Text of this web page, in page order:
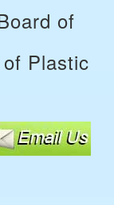
of
Plastic